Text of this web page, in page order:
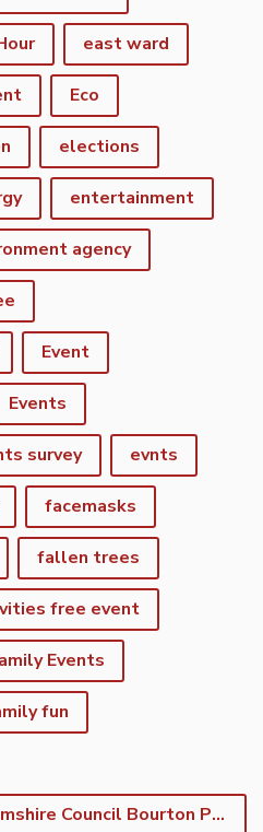
east ward
Eco
elections
entertainment
agency
Event
Events
survey evnts
facemasks
fallen trees
free event
Events
fun
Family Hunt Buckinghamshire Council Bourton Park